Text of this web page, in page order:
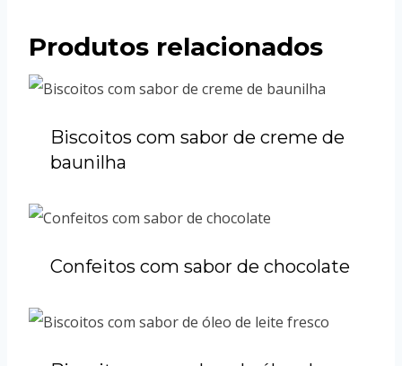
Produtos relacionados
Biscoitos com sabor de creme de
baunilha
Confeitos com sabor de chocolate